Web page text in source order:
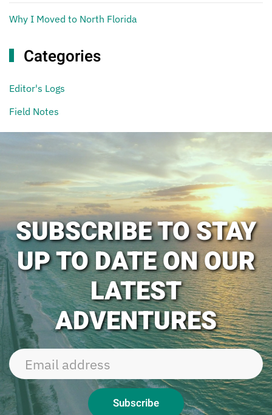
Why I Moved to North Florida
Categories
Editor's Logs
Field Notes
SUBSCRIBE TO STAY
UP TO DATE ON OUR
LATEST
ADVENTURES
Subscribe